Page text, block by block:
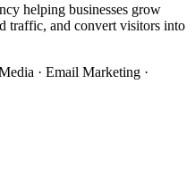
helping businesses grow
traffic, and convert visitors into
· Email Marketing ·